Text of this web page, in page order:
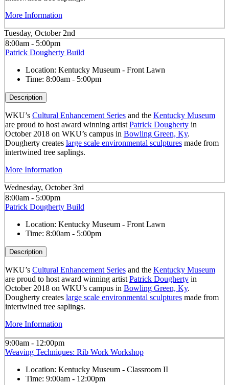
More Information
Tuesday, October 2nd
8:00am - 5:00pm
Patrick Dougherty Build
Location: Kentucky Museum - Front Lawn
Time: 8:00am - 5:00pm
Description
WKU’s Cultural Enhancement Seriesand the Kentucky Museum
are proud to host award winning artist Patrick Doughertyin
October 2018 on WKU’s campus in Bowling Green, Ky.
Dougherty creates large scale environmental sculpturesmade from
intertwined tree saplings.
More Information
Wednesday, October 3rd
8:00am - 5:00pm
Patrick Dougherty Build
Location: Kentucky Museum - Front Lawn
Time: 8:00am - 5:00pm
Description
WKU’s Cultural Enhancement Seriesand the Kentucky Museum
are proud to host award winning artist Patrick Doughertyin
October 2018 on WKU’s campus in Bowling Green, Ky.
Dougherty creates large scale environmental sculpturesmade from
intertwined tree saplings.
More Information
9:00am - 12:00pm
Weaving Techniques: Rib Work Workshop
Location: Kentucky Museum - Classroom II
Time: 9:00am - 12:00pm